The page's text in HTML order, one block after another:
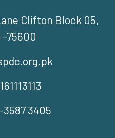
Clifton Block 05,
-75600
3587 3405